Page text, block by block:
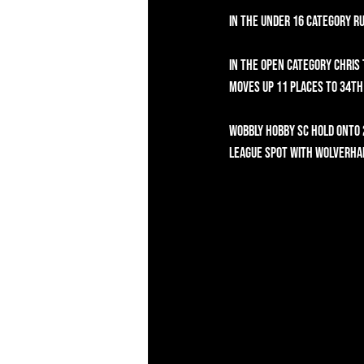
In the Under 16 category
In the Open category
moves up 11 places to
Wobbly Hobby SC hold
League spot with